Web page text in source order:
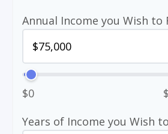
Annual Income you Wish to
$0
Years of Income you Wish